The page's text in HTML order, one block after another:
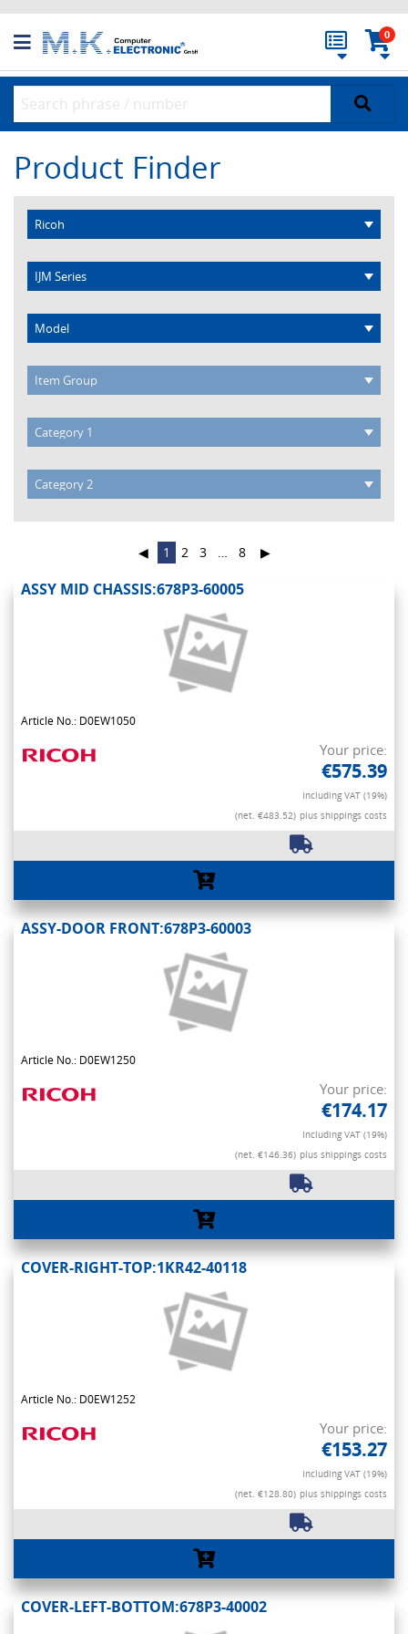
0
Product Finder
◀ 1 2 3 … 8 ▶
ASSY MID CHASSIS:678P3-60005
Article No.: D0EW1050
Your price:
€575.39
Including VAT (19%)
(net. €483.52) plus shippings costs
ASSY-DOOR FRONT:678P3-60003
Article No.: D0EW1250
Your price:
€174.17
Including VAT (19%)
(net. €146.36) plus shippings costs
COVER-RIGHT-TOP:1KR42-40118
Article No.: D0EW1252
Your price:
€153.27
Including VAT (19%)
(net. €128.80) plus shippings costs
COVER-LEFT-BOTTOM:678P3-40002